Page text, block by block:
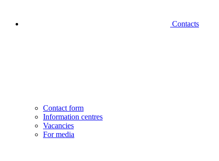
Contacts
Contact form
Information centres
Vacancies
For media